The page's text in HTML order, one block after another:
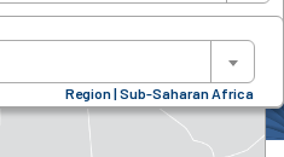
Region | Sub-Saharan Africa